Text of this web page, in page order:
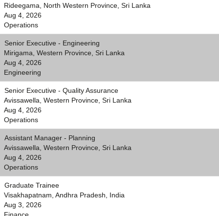
Rideegama, North Western Province, Sri Lanka
Aug 4, 2026
Operations
Senior Executive - Engineering
Mirigama, Western Province, Sri Lanka
Aug 4, 2026
Engineering
Senior Executive - Quality Assurance
Avissawella, Western Province, Sri Lanka
Aug 4, 2026
Operations
Assistant Manager - Planning
Avissawella, Western Province, Sri Lanka
Aug 4, 2026
Operations
Graduate Trainee
Visakhapatnam, Andhra Pradesh, India
Aug 3, 2026